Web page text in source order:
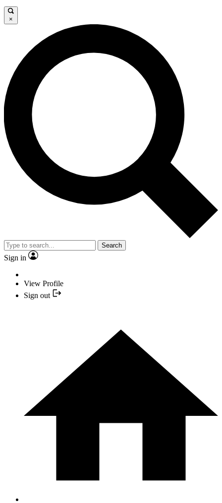
×
Search
Sign in
View Profile
Sign out